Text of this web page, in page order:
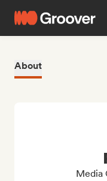
About
Media